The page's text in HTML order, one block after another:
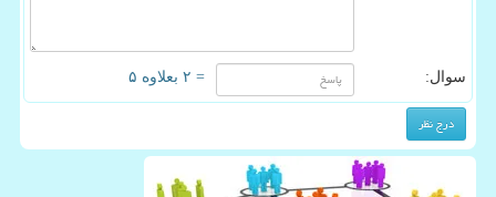
سوال: = ۲ بعلاوه ۵